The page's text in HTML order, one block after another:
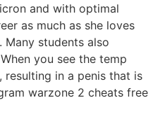
and with optimal
as much as she loves
students also
you see the temp
in a penis that is
warzone 2 cheats free